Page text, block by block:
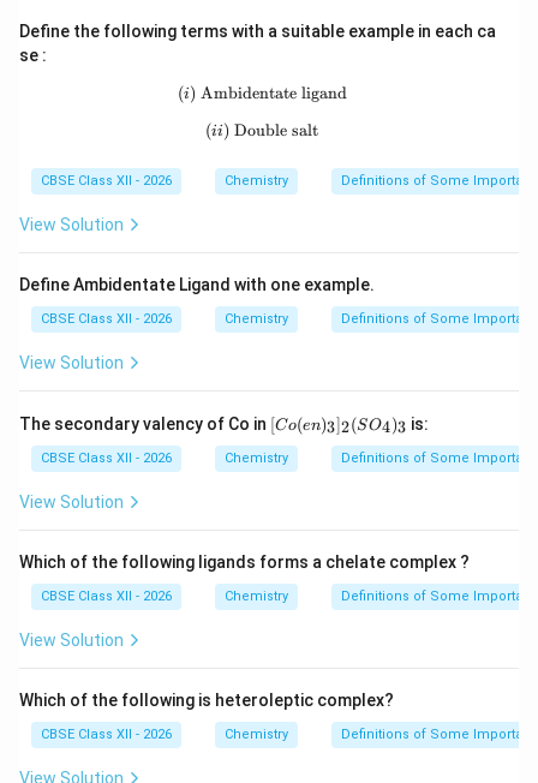
Define the following terms with a suitable example in each ca
se :
(i)\ \text{Ambidentate ligand}
(i) Ambidentate ligand
(ii)\ \text{Double salt}
(ii) Double salt
CBSE Class XII - 2026 Chemistry Definitions of Some
View Solution
Define Ambidentate Ligand with one example.
CBSE Class XII - 2026 Chemistry Definitions of Some
View Solution
The secondary valency of Co in [Co
(en)
_
{3}]
_
{4})
_
{3}
[Co(en)3]2(SO4)3 is:
CBSE Class XII - 2026 Chemistry Definitions of Some
View Solution
Which of the following ligands forms a chelate complex ?
CBSE Class XII - 2026 Chemistry Definitions of Some
View Solution
Which of the following is heteroleptic complex?
CBSE Class XII - 2026 Chemistry Definitions of Some
View Solution